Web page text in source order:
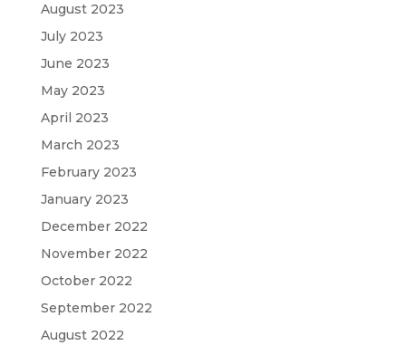
August 2023
July 2023
June 2023
May 2023
April 2023
March 2023
February 2023
January 2023
December 2022
November 2022
October 2022
September 2022
August 2022